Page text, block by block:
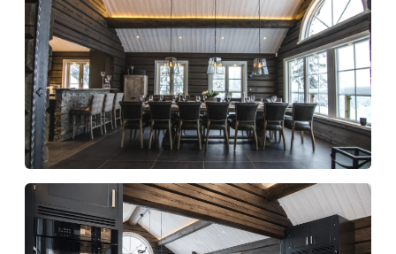
Indoor jacuzzi
Outdoor jacuzzi
Sauna
Comfort and feel
Underfloor heating
Gas fireplace with glass front
Stylishly furnished living areas
Fantastic natural light
Scandinavian design with a high level of